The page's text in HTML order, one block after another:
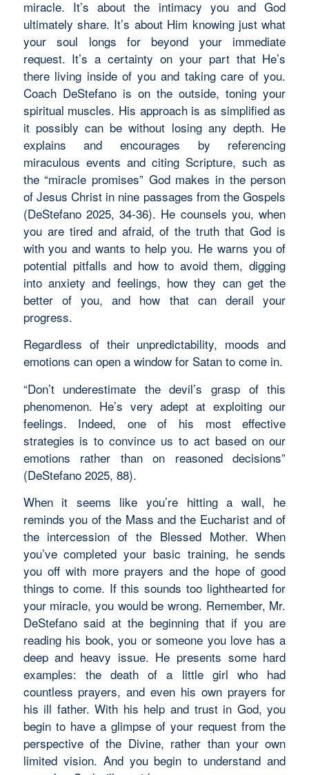
miracle. It’s about the intimacy you and God
ultimately share. It’s about Him knowing just what
your soul longs for beyond your immediate
request. It’s a certainty on your part that He’s
there living inside of you and taking care of you.
Coach DeStefano is on the outside, toning your
spiritual muscles. His approach is as simplified as
it possibly can be without losing any depth. He
explains and encourages by referencing
miraculous events and citing Scripture, such as
the “miracle promises” God makes in the person
of Jesus Christ in nine passages from the Gospels
(DeStefano 2025, 34-36). He counsels you, when
you are tired and afraid, of the truth that God is
with you and wants to help you. He warns you of
potential pitfalls and how to avoid them, digging
into anxiety and feelings, how they can get the
better of you, and how that can derail your
progress.
Regardless of their unpredictability, moods and
emotions can open a window for Satan to come in.
“Don’t underestimate the devil’s grasp of this
phenomenon. He’s very adept at exploiting our
feelings. Indeed, one of his most effective
strategies is to convince us to act based on our
emotions rather than on reasoned decisions”
(DeStefano 2025, 88).
When it seems like you’re hitting a wall, he
reminds you of the Mass and the Eucharist and of
the intercession of the Blessed Mother. When
you’ve completed your basic training, he sends
you off with more prayers and the hope of good
things to come. If this sounds too lighthearted for
your miracle, you would be wrong. Remember, Mr.
DeStefano said at the beginning that if you are
reading his book, you or someone you love has a
deep and heavy issue. He presents some hard
examples: the death of a little girl who had
countless prayers, and even his own prayers for
his ill father. With his help and trust in God, you
begin to have a glimpse of your request from the
perspective of the Divine, rather than your own
limited vision. And you begin to understand and